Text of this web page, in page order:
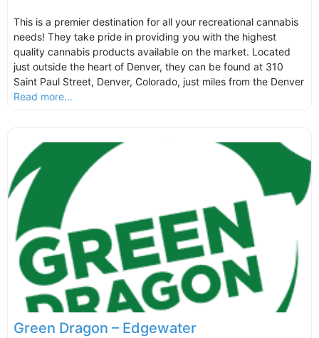
This is a premier destination for all your recreational cannabis
needs! They take pride in providing you with the highest
quality cannabis products available on the market. Located
just outside the heart of Denver, they can be found at 310
Saint Paul Street, Denver, Colorado, just miles from the Denver
Read more...
Green Dragon – Edgewater